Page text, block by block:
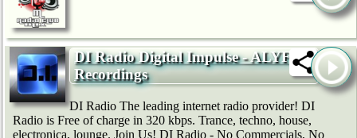
DI Radio Digital Impulse - ALYF
Recordings
DI Radio The leading internet radio provider! DI
Radio is Free of charge in 320 kbps. Trance, techno, house,
electronica, lounge. Join Us! DI Radio - No Commercials, No